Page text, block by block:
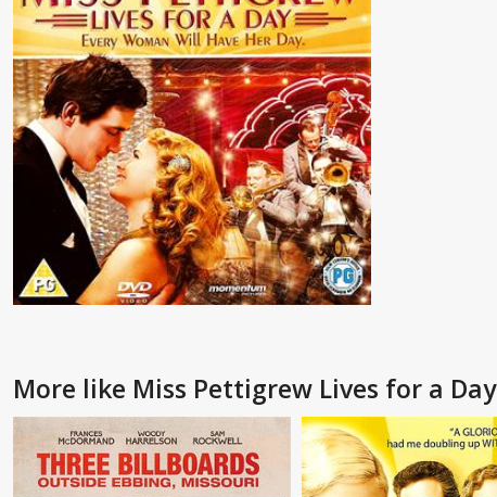
More like Miss Pettigrew Lives for a Day